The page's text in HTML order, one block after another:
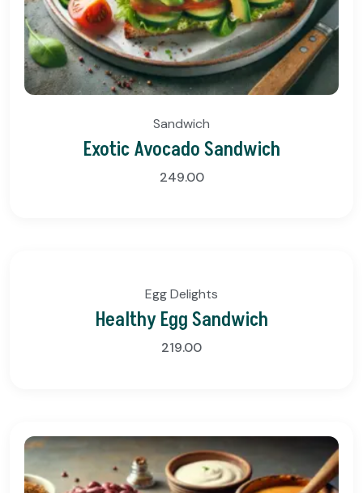
Sandwich
Exotic Avocado Sandwich
249.00
Egg Delights
Healthy Egg Sandwich
219.00